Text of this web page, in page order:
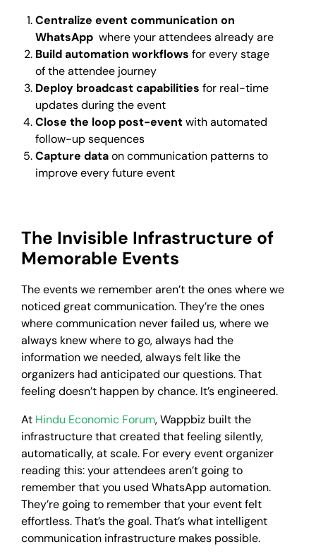
Centralize event communication on
WhatsApp where your attendees already are
Build automation workflows for every stage
of the attendee journey
Deploy broadcast capabilities for real-time
updates during the event
Close the loop post-eventwith automated
follow-up sequences
Capture dataon communication patterns to
improve every future event
The Invisible Infrastructure of
Memorable Events
The events we remember aren’t the ones where we
noticed great communication. They’re the ones
where communication never failed us, where we
always knew where to go, always had the
information we needed, always felt like the
organizers had anticipated our questions. That
feeling doesn’t happen by chance. It’s engineered.
At Hindu Economic Forum, Wappbiz built the
infrastructure that created that feeling silently,
automatically, at scale. For every event organizer
reading this: your attendees aren’t going to
remember that you used WhatsApp automation.
They’re going to remember that your event felt
effortless. That’s the goal. That’s what intelligent
communication infrastructure makes possible.